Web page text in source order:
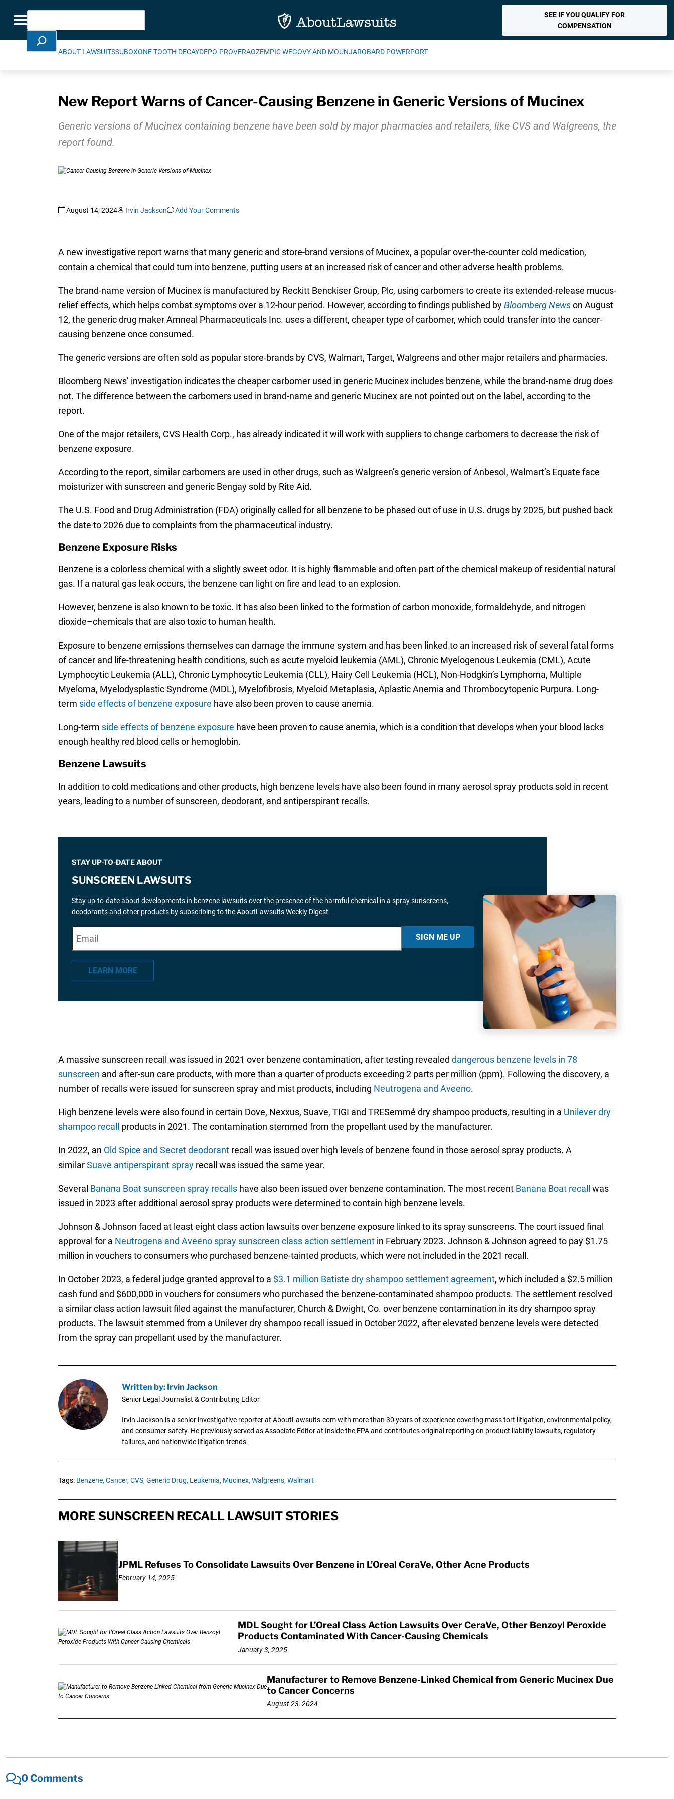
Toggle navigation
Search
SEE IF YOU QUALIFY FOR
COMPENSATION
ABOUT LAWSUITSSUBOXONE TOOTH DECAYDEPO-PROVERAOZEMPIC WEGOVY AND MOUNJAROBARD POWERPORT
New Report Warns of Cancer-Causing Benzene in Generic Versions of Mucinex
Generic versions of Mucinex containing benzene have been sold by major pharmacies and retailers, like CVS and Walgreens, the
report found.
August 14, 2024 Irvin Jackson Add Your Comments
A new investigative report warns that many generic and store-brand versions of Mucinex, a popular over-the-counter cold medication,
contain a chemical that could turn into benzene, putting users at an increased risk of cancer and other adverse health problems.
The brand-name version of Mucinex is manufactured by Reckitt Benckiser Group, Plc, using carbomers to create its extended-release mucus-
relief effects, which helps combat symptoms over a 12-hour period. However, according to findings published byBloomberg Newson August
12, the generic drug maker Amneal Pharmaceuticals Inc. uses a different, cheaper type of carbomer, which could transfer into the cancer-
causing benzene once consumed.
The generic versions are often sold as popular store-brands by CVS, Walmart, Target, Walgreens and other major retailers and pharmacies.
Bloomberg News’ investigation indicates the cheaper carbomer used in generic Mucinex includes benzene, while the brand-name drug does
not. The difference between the carbomers used in brand-name and generic Mucinex are not pointed out on the label, according to the
report.
One of the major retailers, CVS Health Corp., has already indicated it will work with suppliers to change carbomers to decrease the risk of
benzene exposure.
According to the report, similar carbomers are used in other drugs, such as Walgreen’s generic version of Anbesol, Walmart’s Equate face
moisturizer with sunscreen and generic Bengay sold by Rite Aid.
The U.S. Food and Drug Administration (FDA) originally called for all benzene to be phased out of use in U.S. drugs by 2025, but pushed back
the date to 2026 due to complaints from the pharmaceutical industry.
Benzene Exposure Risks
Benzene is a colorless chemical with a slightly sweet odor. It is highly flammable and often part of the chemical makeup of residential natural
gas. If a natural gas leak occurs, the benzene can light on fire and lead to an explosion.
However, benzene is also known to be toxic. It has also been linked to the formation of carbon monoxide, formaldehyde, and nitrogen
dioxide–chemicals that are also toxic to human health.
Exposure to benzene emissions themselves can damage the immune system and has been linked to an increased risk of several fatal forms
of cancer and life-threatening health conditions, such as acute myeloid leukemia (AML), Chronic Myelogenous Leukemia (CML), Acute
Lymphocytic Leukemia (ALL), Chronic Lymphocytic Leukemia (CLL), Hairy Cell Leukemia (HCL), Non-Hodgkin’s Lymphoma, Multiple
Myeloma, Myelodysplastic Syndrome (MDL), Myelofibrosis, Myeloid Metaplasia, Aplastic Anemia and Thrombocytopenic Purpura. Long-
term side effects of benzene exposure have also been proven to cause anemia.
Long-term side effects of benzene exposure have been proven to cause anemia, which is a condition that develops when your blood lacks
enough healthy red blood cells or hemoglobin.
Benzene Lawsuits
In addition to cold medications and other products, high benzene levels have also been found in many aerosol spray products sold in recent
years, leading to a number of sunscreen, deodorant, and antiperspirant recalls.
STAY UP-TO-DATE ABOUT
SUNSCREEN LAWSUITS
Stay up-to-date about developments in benzene lawsuits over the presence of the harmful chemical in a spray sunscreens,
deodorants and other products by subscribing to the AboutLawsuits Weekly Digest.
*" indicates required fields
m
a
SIGN ME UP
LEARN MORE
A massive sunscreen recall was issued in 2021 over benzene contamination, after testing revealed dangerous benzene levels in 78
sunscreen and after-sun care products, with more than a quarter of products exceeding 2 parts per million (ppm). Following the discovery, a
number of recalls were issued for sunscreen spray and mist products, including Neutrogena and Aveeno.
High benzene levels were also found in certain Dove, Nexxus, Suave, TIGI and TRESemmé dry shampoo products, resulting in a Unilever dry
shampoo recall
products in 2021. The contamination stemmed from the propellant used by the manufacturer.
In 2022, an Old Spice and Secret deodorantrecall was issued over high levels of benzene found in those aerosol spray products. A
similarSuave antiperspirant sprayrecall was issued the same year.
Several Banana Boat sunscreen spray recallshave also been issued over benzene contamination. The most recent Banana Boat recall
was
issued in 2023 after additional aerosol spray products were determined to contain high benzene levels.
Johnson & Johnson faced at least eight class action lawsuits over benzene exposure linked to its spray sunscreens. The court issued final
approval for a Neutrogena and Aveeno spray sunscreen class action settlementin February 2023. Johnson & Johnson agreed to pay $1.75
million in vouchers to consumers who purchased benzene-tainted products, which were not included in the 2021 recall.
In October 2023, a federal judge granted approval to a $3.1 million Batiste dry shampoo settlement agreement, which included a $2.5 million
cash fund and $600,000 in vouchers for consumers who purchased the benzene-contaminated shampoo products. The settlement resolved
a similar class action lawsuit filed against the manufacturer, Church & Dwight, Co. over benzene contamination in its dry shampoo spray
products. The lawsuit stemmed from a Unilever dry shampoo recall issued in October 2022, after elevated benzene levels were detected
from the spray can propellant used by the manufacturer.
Written by: Irvin Jackson
Senior Legal Journalist & Contributing Editor
Irvin Jackson is a senior investigative reporter at AboutLawsuits.com with more than 30 years of experience covering mass tort litigation, environmental policy,
and consumer safety. He previously served as Associate Editor at Inside the EPA and contributes original reporting on product liability lawsuits, regulatory
failures, and nationwide litigation trends.
Tags: Benzene, Cancer, CVS, Generic Drug, Leukemia, Mucinex, Walgreens, Walmart
MORE SUNSCREEN RECALL LAWSUIT STORIES
JPML Refuses To Consolidate Lawsuits Over Benzene in L’Oreal CeraVe, Other Acne Products
February 14, 2025
MDL Sought for L’Oreal Class Action Lawsuits Over CeraVe, Other Benzoyl Peroxide
Products Contaminated With Cancer-Causing Chemicals
January 3, 2025
Manufacturer to Remove Benzene-Linked Chemical from Generic Mucinex Due
to Cancer Concerns
August 23, 2024
0 Comments